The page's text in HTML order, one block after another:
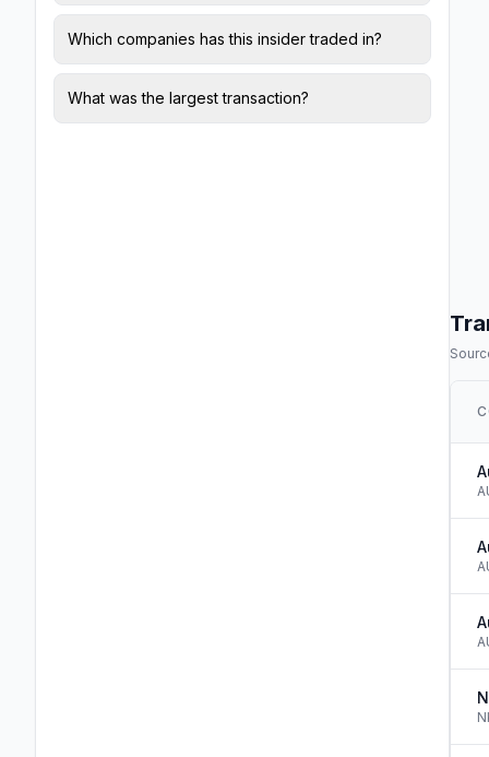
Which companies has this insider traded in?
What was the largest transaction?